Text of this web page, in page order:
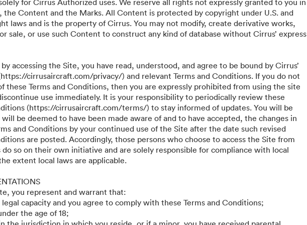
for Cirrus Authorized uses. We reserve all rights not expressly granted to you in
the Content and the Marks. All Content is protected by copyright under U.S. and
laws and is the property of Cirrus. You may not modify, create derivative works,
sale, or use such Content to construct any kind of database without Cirrus’ express
accessing the Site, you have read, understood, and agree to be bound by Cirrus’
cirrusaircraft.com/privacy/) and relevant Terms and Conditions. If you do not
these Terms and Conditions, then you are expressly prohibited from using the site
use immediately. It is your responsibility to periodically review these
(https://cirrusaircraft.com/terms/) to stay informed of updates. You will be
be deemed to have been made aware of and to have accepted, the changes in
and Conditions by your continued use of the Site after the date such revised
are posted. Accordingly, those persons who choose to access the Site from
so on their own initiative and are solely responsible for compliance with local
extent local laws are applicable.
you represent and warrant that:
legal capacity and you agree to comply with these Terms and Conditions;
the age of 18;